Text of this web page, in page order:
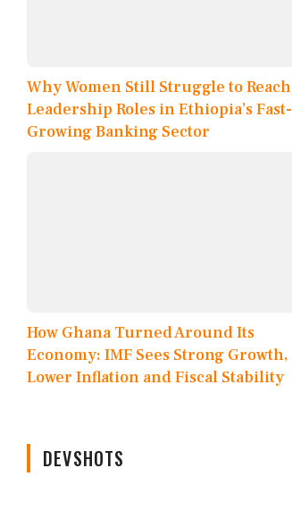
Why Women Still Struggle to Reach
Leadership Roles in Ethiopia’s Fast-
Growing Banking Sector
How Ghana Turned Around Its
Economy: IMF Sees Strong Growth,
Lower Inflation and Fiscal Stability
DEVSHOTS